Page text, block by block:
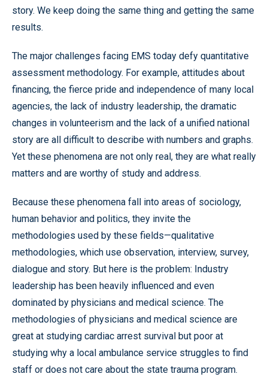
story. We keep doing the same thing and getting the same
results.
The major challenges facing EMS today defy quantitative
assessment methodology. For example, attitudes about
financing, the fierce pride and independence of many local
agencies, the lack of industry leadership, the dramatic
changes in volunteerism and the lack of a unified national
story are all difficult to describe with numbers and graphs.
Yet these phenomena are not only real, they are what really
matters and are worthy of study and address.
Because these phenomena fall into areas of sociology,
human behavior and politics, they invite the
methodologies used by these fields—qualitative
methodologies, which use observation, interview, survey,
dialogue and story. But here is the problem: Industry
leadership has been heavily influenced and even
dominated by physicians and medical science. The
methodologies of physicians and medical science are
great at studying cardiac arrest survival but poor at
studying why a local ambulance service struggles to find
staff or does not care about the state trauma program.